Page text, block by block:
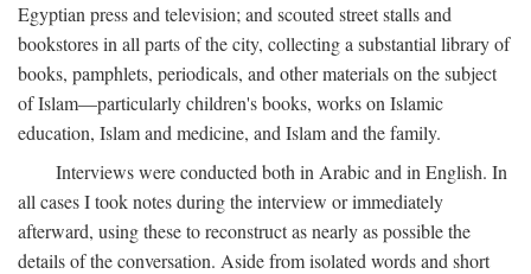
Egyptian press and television; and scouted street stalls and
bookstores in all parts of the city, collecting a substantial library of
books, pamphlets, periodicals, and other materials on the subject
of Islam—particularly children's books, works on Islamic
education, Islam and medicine, and Islam and the family.
Interviews were conducted both in Arabic and in English. In
all cases I took notes during the interview or immediately
afterward, using these to reconstruct as nearly as possible the
details of the conversation. Aside from isolated words and short